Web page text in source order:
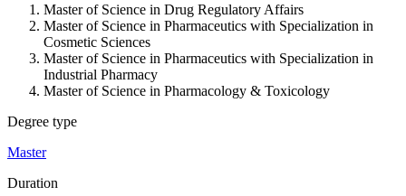
Master of Science in Drug Regulatory Affairs
Master of Science in Pharmaceutics with Specialization in
Cosmetic Sciences
Master of Science in Pharmaceutics with Specialization in
Industrial Pharmacy
Master of Science in Pharmacology & Toxicology
Degree type
Master
Duration